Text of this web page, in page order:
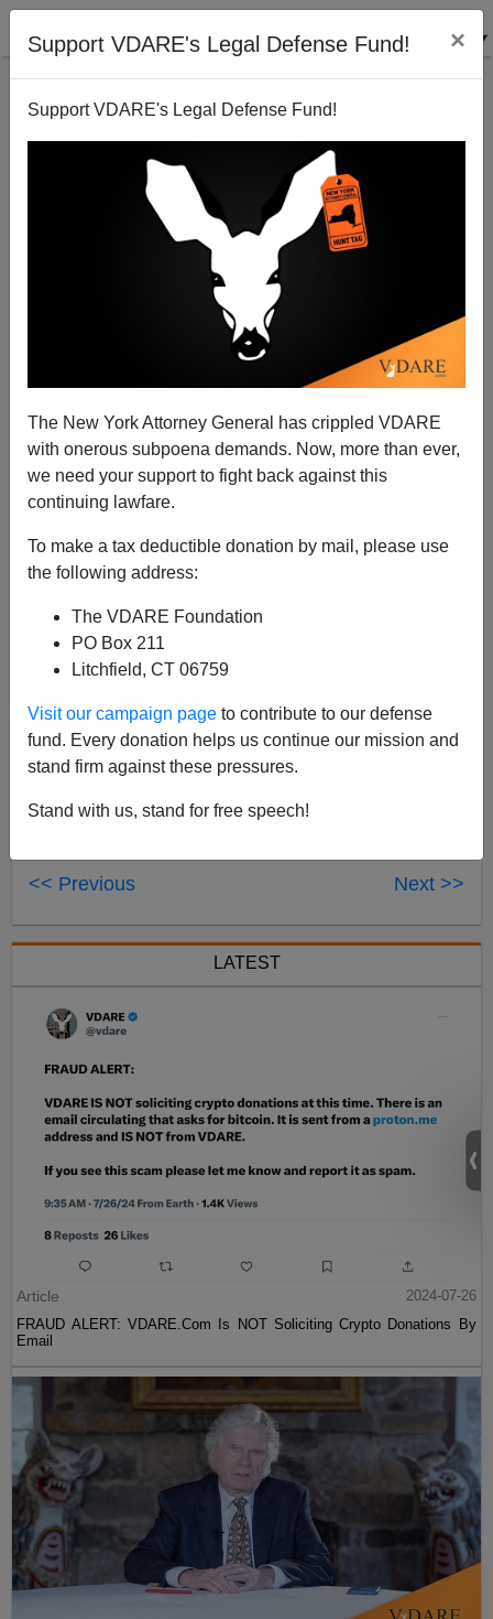
Support VDARE's Legal Defense Fund! ×
Support VDARE's Legal Defense Fund!
The New York Attorney General has crippled VDARE
with onerous subpoena demands. Now, more than ever,
we need your support to fight back against this
continuing lawfare.
To make a tax deductible donation by mail, please use
the following address:
The VDARE Foundation
PO Box 211
Litchfield, CT 06759
Visit our campaign page to contribute to our defense
fund. Every donation helps us continue our mission and
stand firm against these pressures.
Stand with us, stand for free speech!
Schwarzenegger Under Continued Pressure To
08/26/2005
A+|a-
The news that California Assembly Speaker Fabian
Nunez (D-Los Angeles) continues to urge Gov. Arnold
Schwarzenegger to declare a border emergency is
<< Previous Next >>
LATEST
Article
2024-07-26
FRAUD ALERT: VDARE.Com Is NOT Soliciting Crypto Donations By
Email